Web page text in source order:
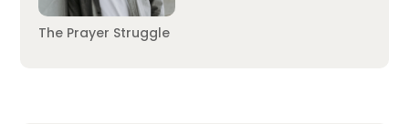
The Prayer Struggle